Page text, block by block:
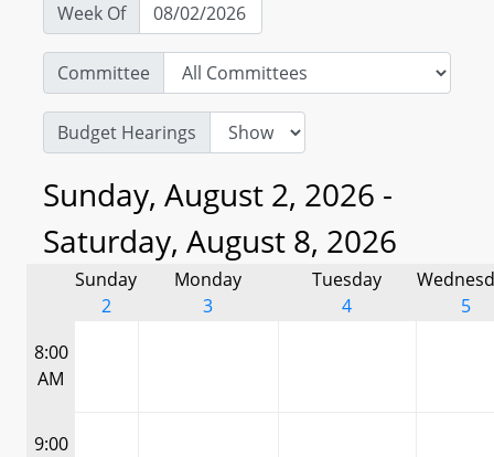
Week Of
Committee
Budget Hearings
Sunday, August 2, 2026 -
Saturday, August 8, 2026
Sunday
2
Monday
3
Tuesday
4
5
8:00
AM
9:00